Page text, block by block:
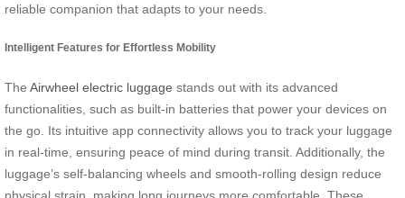
reliable companion that adapts to your needs.
Intelligent Features for Effortless Mobility
The Airwheel electric luggage stands out with its advanced
functionalities, such as built-in batteries that power your devices on
the go. Its intuitive app connectivity allows you to track your luggage
in real-time, ensuring peace of mind during transit. Additionally, the
luggage’s self-balancing wheels and smooth-rolling design reduce
physical strain, making long journeys more comfortable. These